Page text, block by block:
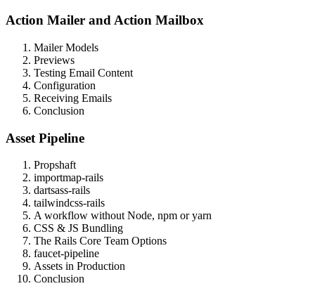
Action Mailer and Action Mailbox
Mailer Models
Previews
Testing Email Content
Configuration
Receiving Emails
Conclusion
Asset Pipeline
Propshaft
importmap-rails
dartsass-rails
tailwindcss-rails
A workflow without Node, npm or yarn
CSS & JS Bundling
The Rails Core Team Options
faucet-pipeline
Assets in Production
Conclusion